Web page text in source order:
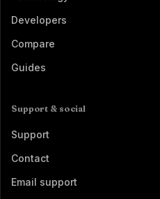
Developers
Compare
Guides
Support & social
Support
Contact
Email support